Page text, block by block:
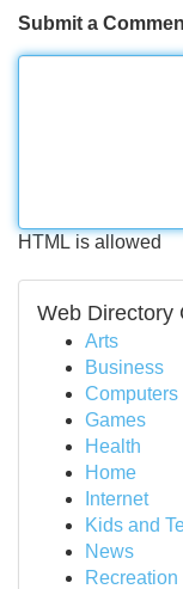
Submit a
HTML is allowed
Web Directory
Arts
Business
Computers
Games
Health
Home
Internet
Kids and
News
Recreation